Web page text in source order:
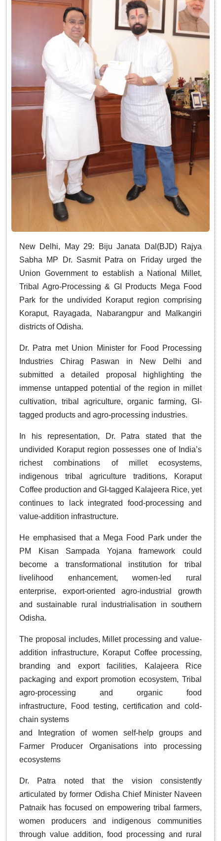
New Delhi, May 29: Biju Janata Dal(BJD) Rajya
Sabha MP Dr. Sasmit Patra on Friday urged the
Union Government to establish a National Millet,
Tribal Agro-Processing & GI Products Mega Food
Park for the undivided Koraput region comprising
Koraput, Rayagada, Nabarangpur and Malkangiri
districts of Odisha.
Dr. Patra met Union Minister for Food Processing
Industries Chirag Paswan in New Delhi and
submitted a detailed proposal highlighting the
immense untapped potential of the region in millet
cultivation, tribal agriculture, organic farming, GI-
tagged products and agro-processing industries.
In his representation, Dr. Patra stated that the
undivided Koraput region possesses one of India’s
richest combinations of millet ecosystems,
indigenous tribal agriculture traditions, Koraput
Coffee production and GI-tagged Kalajeera Rice, yet
continues to lack integrated food-processing and
value-addition infrastructure.
He emphasised that a Mega Food Park under the
PM Kisan Sampada Yojana framework could
become a transformational institution for tribal
livelihood enhancement, women-led rural
enterprise, export-oriented agro-industrial growth
and sustainable rural industrialisation in southern
Odisha.
The proposal includes, Millet processing and value-
addition infrastructure, Koraput Coffee processing,
branding and export facilities, Kalajeera Rice
packaging and export promotion ecosystem, Tribal
agro-processing and organic food
infrastructure, Food testing, certification and cold-
chain systems
and Integration of women self-help groups and
Farmer Producer Organisations into processing
ecosystems
Dr. Patra noted that the vision consistently
articulated by former Odisha Chief Minister Naveen
Patnaik has focused on empowering tribal farmers,
women producers and indigenous communities
through value addition, food processing and rural